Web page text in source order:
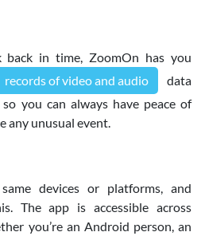
in time, ZoomOn has you
records of video and audio
data
you can always have peace of
any unusual event.
devices or platforms, and
The app is accessible across
you’re an Android person, an